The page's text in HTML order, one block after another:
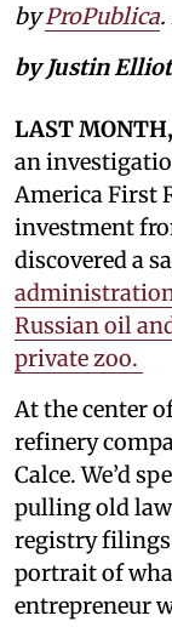
byProPublica
by Justin
LAST MONTH,
an
America First
investment
discovered a
Russian oil
private zoo.
At the center
refinery
Calce. We’d
pulling old
registry filings
portrait of
entrepreneur